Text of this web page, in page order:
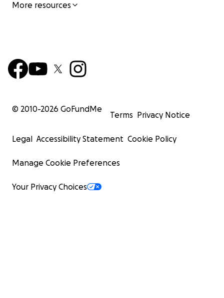
More resources
© 2010-2026 GoFundMe
Terms Privacy Notice
Legal Accessibility Statement Cookie Policy
Manage Cookie Preferences
Your Privacy Choices